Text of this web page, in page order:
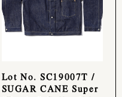
Lot No. SC19007T /
SUGAR CANE Super